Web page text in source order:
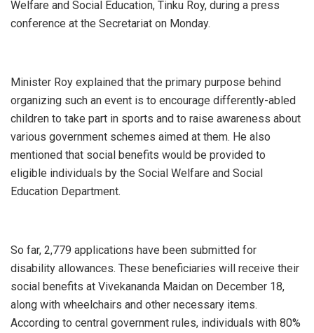
Welfare and Social Education, Tinku Roy, during a press
conference at the Secretariat on Monday.
Minister Roy explained that the primary purpose behind
organizing such an event is to encourage differently-abled
children to take part in sports and to raise awareness about
various government schemes aimed at them. He also
mentioned that social benefits would be provided to
eligible individuals by the Social Welfare and Social
Education Department.
So far, 2,779 applications have been submitted for
disability allowances. These beneficiaries will receive their
social benefits at Vivekananda Maidan on December 18,
along with wheelchairs and other necessary items.
According to central government rules, individuals with 80%